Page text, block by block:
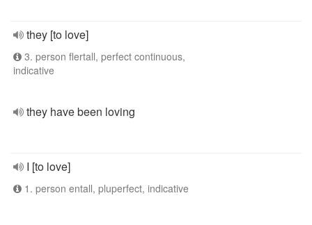
they [to love]
3. person flertall, perfect continuous,
indicative
they have been loving
I [to love]
1. person entall, pluperfect, indicative